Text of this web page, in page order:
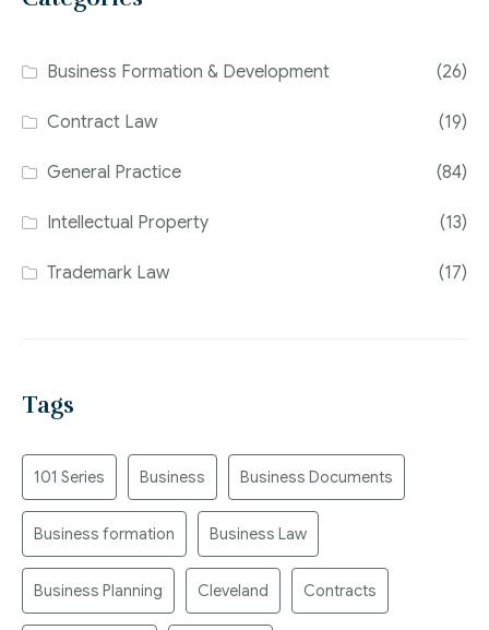
Business Formation & Development (26)
Contract Law (19)
General Practice (84)
Intellectual Property (13)
Trademark Law (17)
Tags
101 Series Business Business Documents
Business formation Business Law
Business Planning Cleveland Contracts